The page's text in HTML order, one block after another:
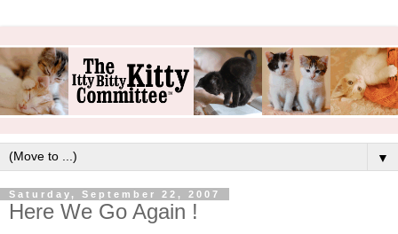
▼
Saturday, September 22, 2007
Here We Go Again !